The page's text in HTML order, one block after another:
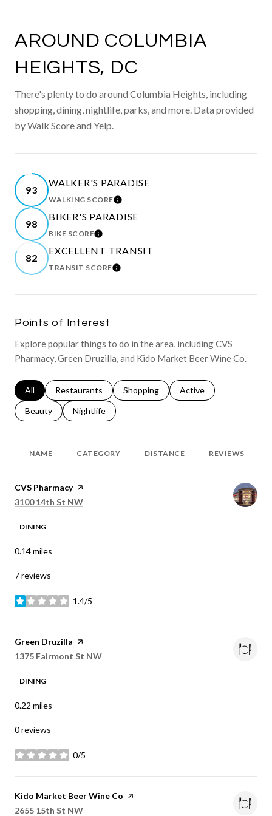
AROUND COLUMBIA
HEIGHTS, DC
There's plenty to do around Columbia Heights, including
shopping, dining, nightlife, parks, and more. Data provided
by Walk Score and Yelp.
93
WALKER'S PARADISE
WALKING SCORELEARN MORE
98
BIKER'S PARADISE
BIKE SCORELEARN MORE
82
EXCELLENT TRANSIT
TRANSIT SCORELEARN MORE
Points of Interest
Explore popular things to do in the area, including CVS
Pharmacy, Green Druzilla, and Kido Market Beer Wine Co.
Search businesses related to
All Search businesses related to
Restaurants Search businesses related to
Shopping Search businesses
Active
Search businesses related to
Beauty Search businesses related to
Nightlife
NAME CATEGORY DISTANCE REVIEWS
Visit the
CVS Pharmacypage on Yelp
Search
3100 14th St NW
DINING
0.14miles
7 reviews
1.4/5
stars
Visit the
Green Druzilla page on Yelp
Search
1375 Fairmont St NW
DINING
0.22 miles
0 reviews
0/5
stars
Visit the
Kido Market Beer Wine Co page on Yelp
Search
2655 15th St NW